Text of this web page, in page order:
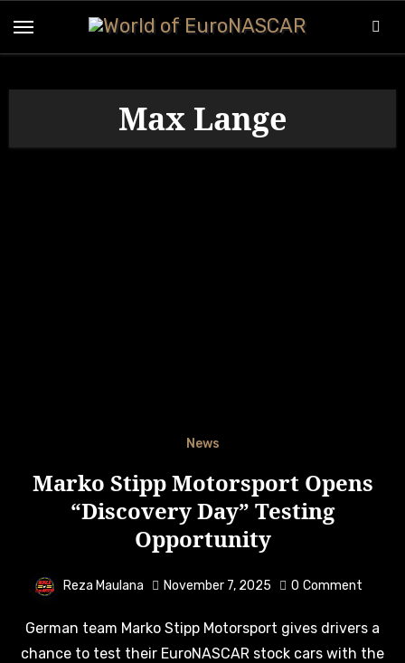
Max Lange
News
Marko Stipp Motorsport Opens
“Discovery Day” Testing
Opportunity
Reza Maulana November 7, 2025 0 Comment
German team Marko Stipp Motorsport gives drivers a
chance to test their EuroNASCAR stock cars with the